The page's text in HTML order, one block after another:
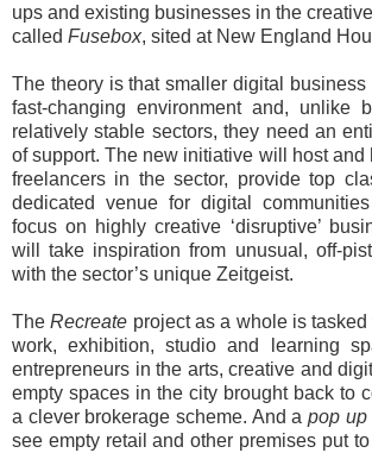
ups and existing businesses in the
called Fusebox, sited at New England
The theory is that smaller digital business
fast-changing environment and, unlike
relatively stable sectors, they need an
of support. The new initiative will host and
freelancers in the sector, provide top
dedicated venue for digital communities
focus on highly creative ‘disruptive’
will take inspiration from unusual, off-
with the sector’s unique Zeitgeist.
TheRecreate project as a whole is
work, exhibition, studio and learning
entrepreneurs in the arts, creative and
empty spaces in the city brought back to
a clever brokerage scheme. And apop up
see empty retail and other premises put